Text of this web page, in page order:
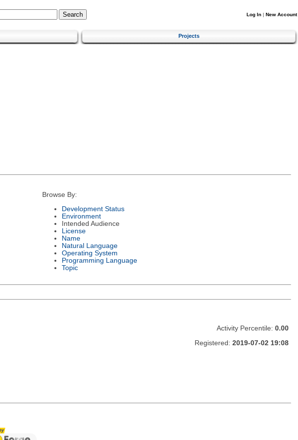
Log In | New Account
Projects
Browse By:
Development Status
Environment
Intended Audience
License
Name
Natural Language
Operating System
Programming Language
Topic
Activity Percentile: 0.00
Registered: 2019-07-02 19:08